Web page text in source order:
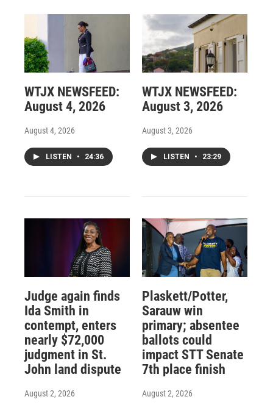
WTJX NEWSFEED:
August 4, 2026
August 4, 2026
LISTEN • 24:36
WTJX NEWSFEED:
August 3, 2026
August 3, 2026
LISTEN • 23:29
Judge again finds
Ida Smith in
contempt, enters
nearly $72,000
judgment in St.
John land dispute
August 2, 2026
Plaskett/Potter,
Sarauw win
primary; absentee
ballots could
impact STT Senate
7th place finish
August 2, 2026